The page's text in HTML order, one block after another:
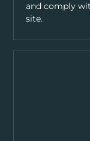
and comply
site.